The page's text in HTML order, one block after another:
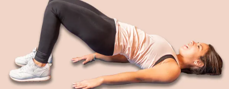
The Books
The Newsletter
About Us
Contact